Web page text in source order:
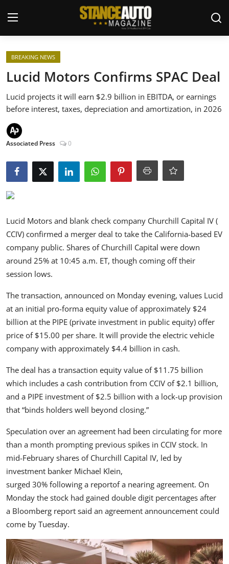
Login
Car Story Submissions
Join Us
Store
Feature Cars
MotorSport
ADS
Digital Car Mags
Modified Car Magazine
BREAKING NEWS
Lucid Motors Confirms SPAC Deal
Lucid projects it will earn $2.9 billion in EBITDA, or earnings
before interest, taxes, depreciation and amortization, in 2026
Associated Press 0
Lucid Motors and blank check company Churchill Capital IV (
CCIV) confirmed a merger deal to take the California-based EV
company public. Shares of Churchill Capital were down
around 25% at 10:45 a.m. ET, though coming off their
session lows.
The transaction, announced on Monday evening, values Lucid
at an initial pro-forma equity value of approximately $24
billion at the PIPE (private investment in public equity) offer
price of $15.00 per share. It will provide the electric vehicle
company with approximately $4.4 billion in cash.
The deal has a transaction equity value of $11.75 billion
which includes a cash contribution from CCIV of $2.1 billion,
and a PIPE investment of $2.5 billion with a lock-up provision
that “binds holders well beyond closing.”
Speculation over an agreement had been circulating for more
than a month prompting previous spikes in CCIV stock. In
mid-February shares of Churchill Capital IV, led by
investment banker Michael Klein,
surged 30% following a reportof a nearing agreement. On
Monday the stock had gained double digit percentages after
a Bloomberg report said an agreement announcement could
come by Tuesday.